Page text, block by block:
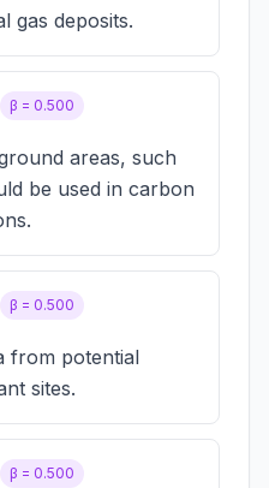
gas deposits.
β = 0.500
areas, such
be used in carbon
β = 0.500
from potential
sites.
β = 0.500